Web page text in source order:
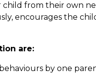
from their own
encourages the
are:
by one